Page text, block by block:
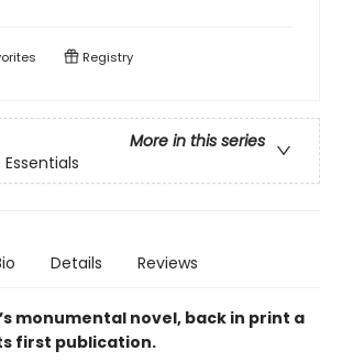
Registry
More in this series
Details Reviews
monumental novel, back in print a
first publication.